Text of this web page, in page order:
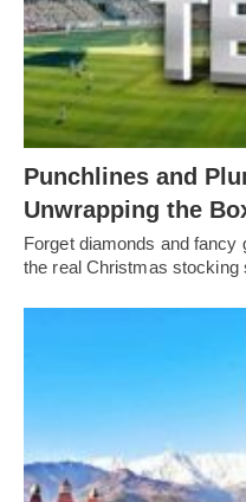
Punchlines and
Unwrapping the
Forget diamonds and
the real Christmas